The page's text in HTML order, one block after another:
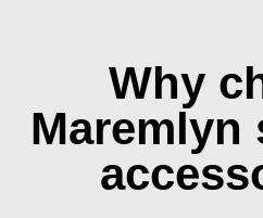
Why
Maremlyn